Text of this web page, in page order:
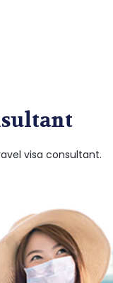
visa consultant.